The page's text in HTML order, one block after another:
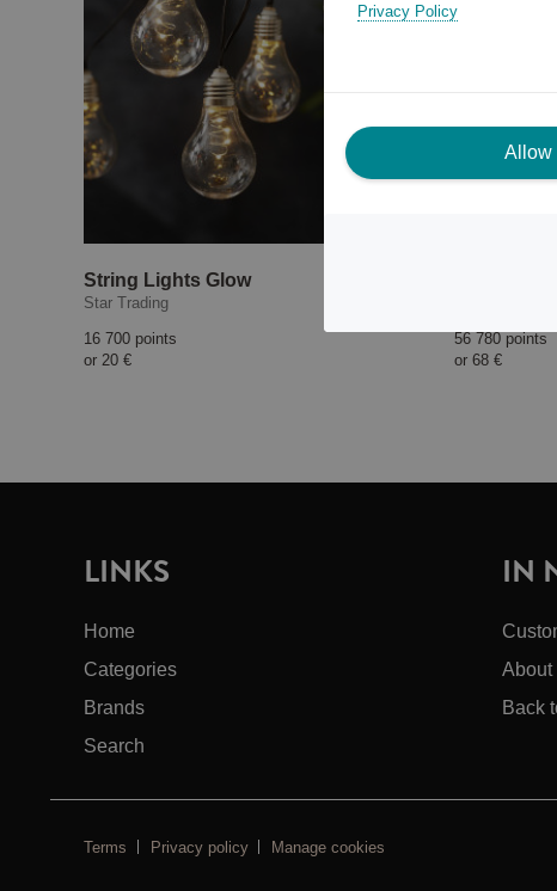
String Lights Glow
Star Trading
16 700 points
or 20 €
56 780 points
or 68 €
Privacy Policy
Allow
LINKS
Home
Categories
Brands
Search
IN
About
Back
Terms Privacy policy Manage cookies